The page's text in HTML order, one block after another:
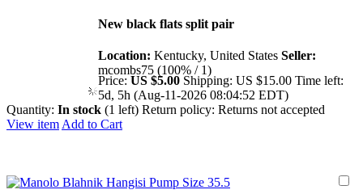
New black flats split pair
Location: Kentucky, United States Seller:
mcombs75 (100% / 1)
Price: US $5.00 Shipping: US $15.00 Time left:
5d, 5h (Aug-11-2026 08:04:52 EDT)
Quantity: In stock (1 left) Return policy: Returns not accepted
View item Add to Cart